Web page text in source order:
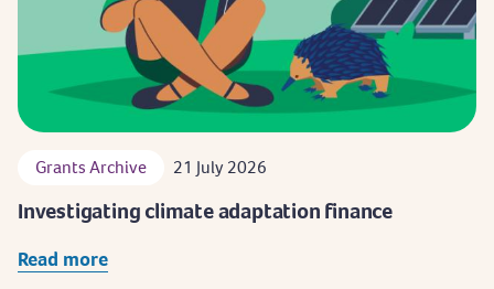
Grants Archive 21 July 2026
Investigating climate adaptation finance
Read more